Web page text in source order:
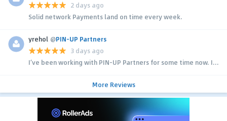
2 days ago
Solid network Payments land on time every week.
yrehol @PIN-UP Partners
3 days ago
I’ve been working with PIN-UP Partners for some time now. I...
More Reviews